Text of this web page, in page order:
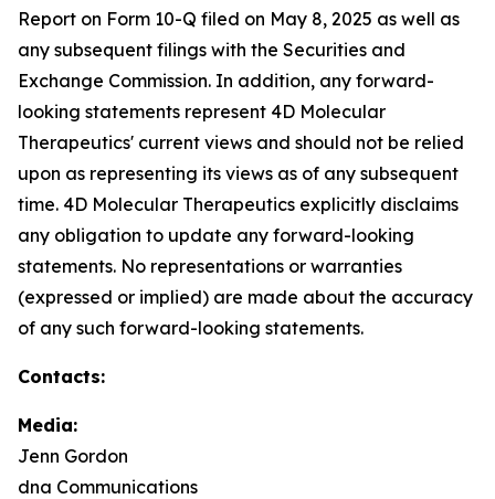
Report on Form 10-Q filed on May 8, 2025 as well as
any subsequent filings with the Securities and
Exchange Commission. In addition, any forward-
looking statements represent 4D Molecular
Therapeutics' current views and should not be relied
upon as representing its views as of any subsequent
time. 4D Molecular Therapeutics explicitly disclaims
any obligation to update any forward-looking
statements. No representations or warranties
(expressed or implied) are made about the accuracy
of any such forward-looking statements.
Contacts:
Media:
Jenn Gordon
dna Communications